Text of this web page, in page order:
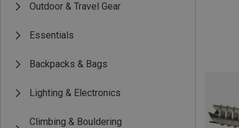
Outdoor & Travel Gear
Essentials
Backpacks & Bags
Lighting & Electronics
Climbing & Bouldering